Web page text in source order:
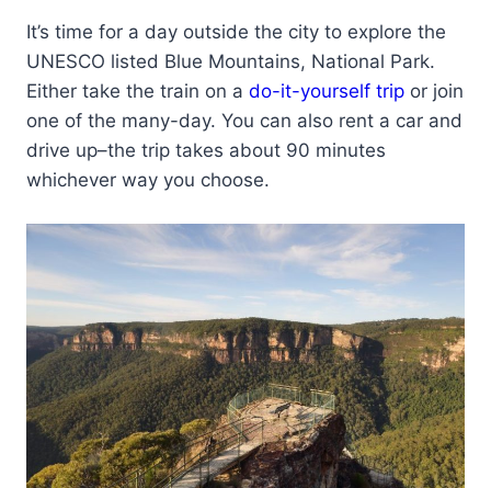
It’s time for a day outside the city to explore the
UNESCO listed Blue Mountains, National Park.
Either take the train on a do-it-yourself trip or join
one of the many-day. You can also rent a car and
drive up–the trip takes about 90 minutes
whichever way you choose.